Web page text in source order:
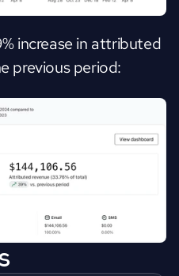
increase in attributed
previous period: